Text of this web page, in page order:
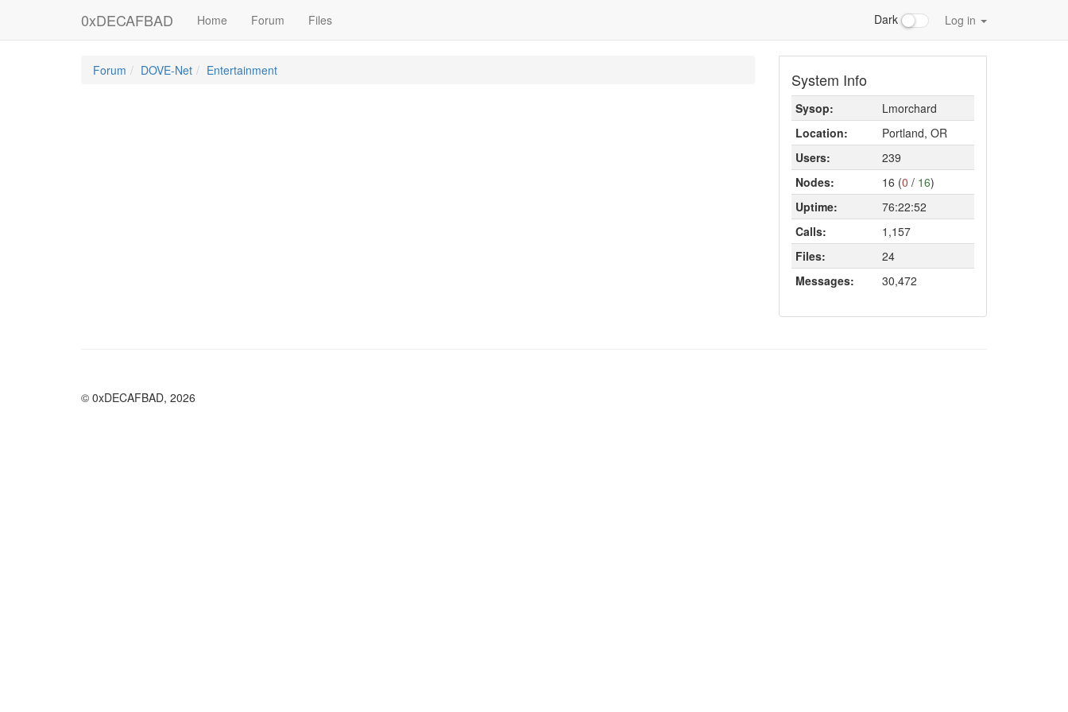
0xDECAFBAD Home Forum Files Dark Log in
Forum DOVE-Net Entertainment System Info
Sysop:
Lmorchard
Location:
Portland, OR
Users:
239
Nodes:
16 (0 / 16)
Uptime:
76:22:52
Calls:
1,157
Files:
24
Messages:
30,472
© 0xDECAFBAD, 2026